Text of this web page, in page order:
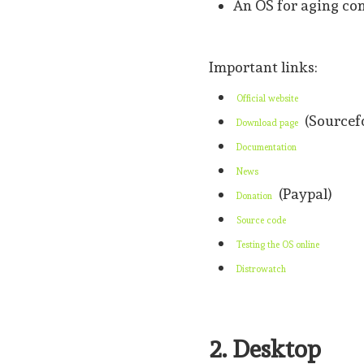
An OS for aging
Important links:
Official website
Download page
Documentation
News
Donation (Paypal)
Source code
Testing the OS online
Distrowatch
2. Desktop